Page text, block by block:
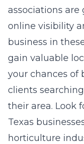
associations
online visibility
business in
gain valuable
your chances of
clients
their area. Look
Texas
horticulture